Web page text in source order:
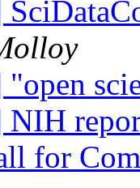
"open
NIH
for